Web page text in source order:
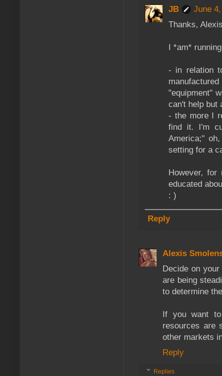
JB
June
Thanks,
I *am*
- in relation
"equipment"
can't help but
- the more I
find it. I'm
America;"
setting for a
However,
educated
: )
Reply
Alexis
Decide on
are being
to determine
If you want
resources are
other markets
Reply
Replies